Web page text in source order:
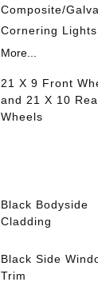
Composite/
Cornering Lights
More...
21 X 9 Front
and 21 X 10
Wheels
Black Bodyside
Cladding
Black Side
Trim